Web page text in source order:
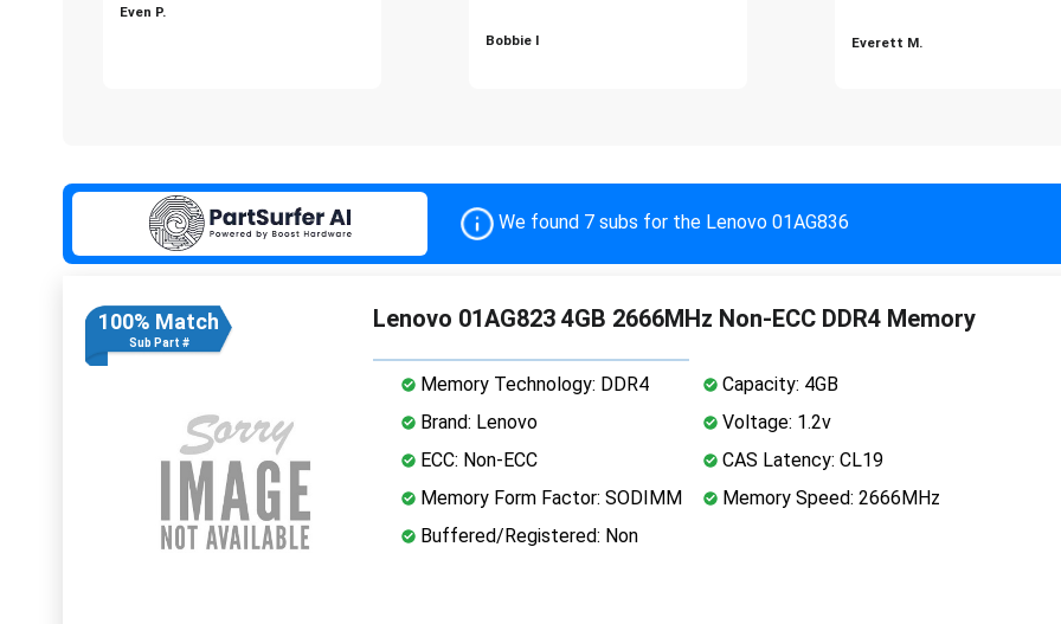
Even P.
Bobbie I Everett M.
We found 7 subs for the Lenovo 01AG836
100% Match
Sub Part #
Lenovo 01AG823 4GB 2666MHz Non-ECC DDR4 Memory
Memory Technology: DDR4
Capacity: 4GB
Brand: Lenovo
Voltage: 1.2v
ECC: Non-ECC
CAS Latency: CL19
Memory Form Factor: SODIMM
Memory Speed: 2666MHz
Buffered/Registered: Non